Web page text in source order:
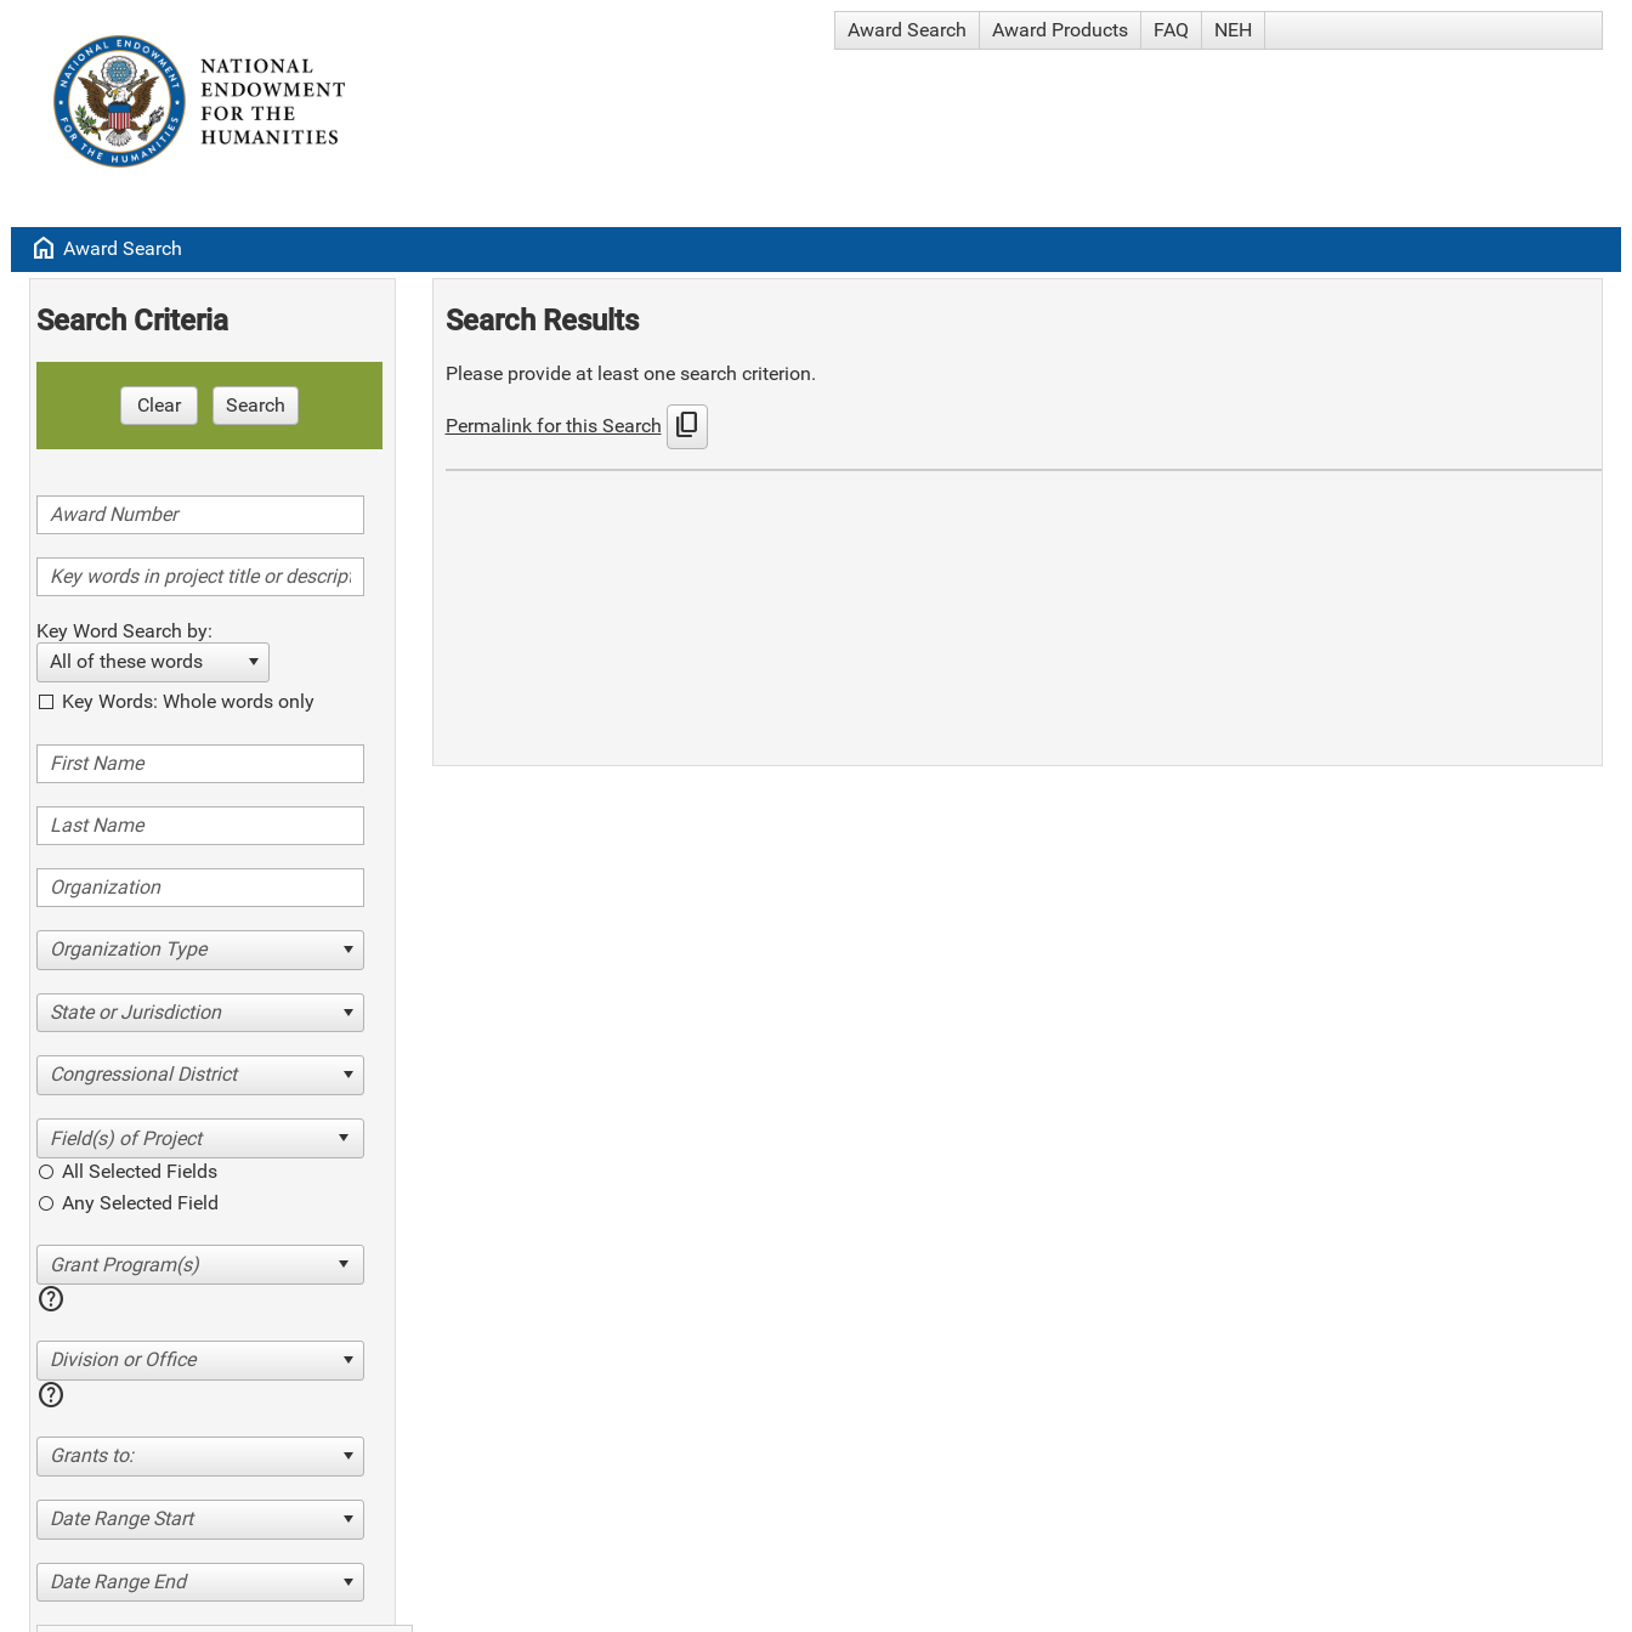
Award Search Award Products FAQ NEH
home Award Search
Search Criteria
Clear Search
Key Word Search by:
All of these words
Key Words: Whole words only
Organization Type
State or Jurisdiction
Congressional District
All Selected Fields
Any Selected Field
help
Division or Office
help
Grants to:
Date Range Start
Date Range End
Search Results
Please provide at least one search criterion.
Permalink for this Search content_copy